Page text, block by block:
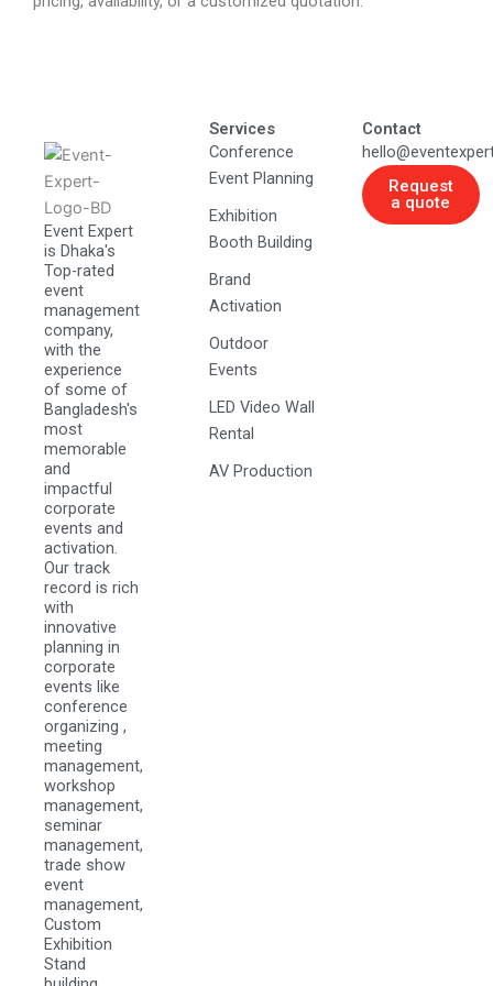
Event Expert
is Dhaka's
Top-rated
event
management
company,
with the
experience
of some of
Bangladesh's
most
memorable
and
impactful
corporate
events and
activation.
Our track
record is rich
with
innovative
planning in
corporate
events like
conference
organizing ,
meeting
management,
workshop
management,
seminar
management,
trade show
event
management,
Custom
Exhibition
Stand
Services
Conference
Event Planning
Exhibition
Booth Building
Brand
Activation
Outdoor
Events
LED Video Wall
Rental
AV Production
Contact
Request
a quote